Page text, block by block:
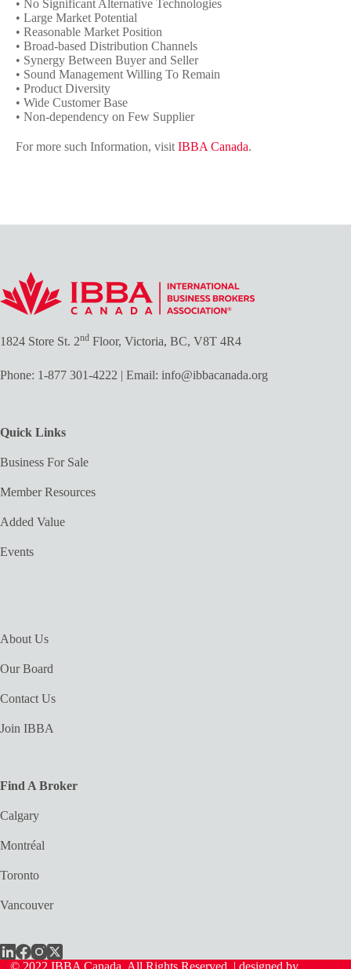
• No Significant Alternative Technologies
• Large Market Potential
• Reasonable Market Position
• Broad-based Distribution Channels
• Synergy Between Buyer and Seller
• Sound Management Willing To Remain
• Product Diversity
• Wide Customer Base
• Non-dependency on Few Supplier
For more such Information, visitIBBA Canada.
1824 Store St. 2nd Floor, Victoria, BC, V8T 4R4
Phone: 1-877 301-4222 | Email: info@ibbacanada.org
Quick Links
Business For Sale
Member Resources
Added Value
Events
About Us
Our Board
Contact Us
Join IBBA
Find A Broker
Calgary
Montréal
Toronto
Vancouver